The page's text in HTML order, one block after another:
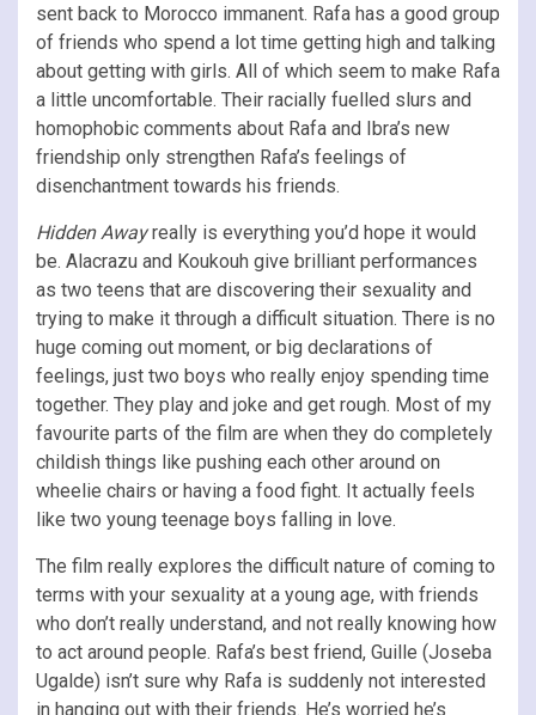
sent back to Morocco immanent. Rafa has a good group
of friends who spend a lot time getting high and talking
about getting with girls. All of which seem to make Rafa
a little uncomfortable. Their racially fuelled slurs and
homophobic comments about Rafa and Ibra’s new
friendship only strengthen Rafa’s feelings of
disenchantment towards his friends.
Hidden Awayreally is everything you’d hope it would
be. Alacrazu and Koukouh give brilliant performances
as two teens that are discovering their sexuality and
trying to make it through a difficult situation. There is no
huge coming out moment, or big declarations of
feelings, just two boys who really enjoy spending time
together. They play and joke and get rough. Most of my
favourite parts of the film are when they do completely
childish things like pushing each other around on
wheelie chairs or having a food fight. It actually feels
like two young teenage boys falling in love.
The film really explores the difficult nature of coming to
terms with your sexuality at a young age, with friends
who don’t really understand, and not really knowing how
to act around people. Rafa’s best friend, Guille (Joseba
Ugalde) isn’t sure why Rafa is suddenly not interested
in hanging out with their friends. He’s worried he’s